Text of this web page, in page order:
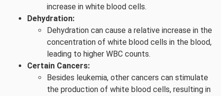
increase in white blood cells.
Dehydration:
Dehydration can cause a relative increase in the
concentration of white blood cells in the blood,
leading to higher WBC counts.
Certain Cancers:
Besides leukemia, other cancers can stimulate
the production of white blood cells, resulting in